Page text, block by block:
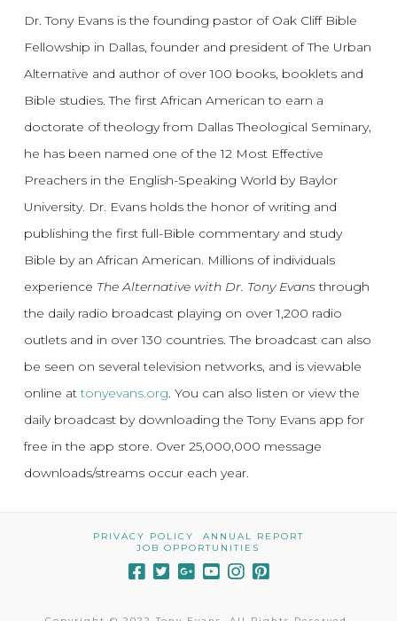
Dr. Tony Evans is the founding pastor of Oak Cliff Bible
Fellowship in Dallas, founder and president of The Urban
Alternative and author of over 100 books, booklets and
Bible studies. The first African American to earn a
doctorate of theology from Dallas Theological Seminary,
he has been named one of the 12 Most Effective
Preachers in the English-Speaking World by Baylor
University. Dr. Evans holds the honor of writing and
publishing the first full-Bible commentary and study
Bible by an African American. Millions of individuals
experience The Alternative with Dr. Tony Evansthrough
the daily radio broadcast playing on over 1,200 radio
outlets and in over 130 countries. The broadcast can also
be seen on several television networks, and is viewable
online attonyevans.org. You can also listen or view the
daily broadcast by downloading the Tony Evans app for
free in the app store. Over 25,000,000 message
downloads/streams occur each year.
PRIVACY POLICY
ANNUAL REPORT
JOB OPPORTUNITIES